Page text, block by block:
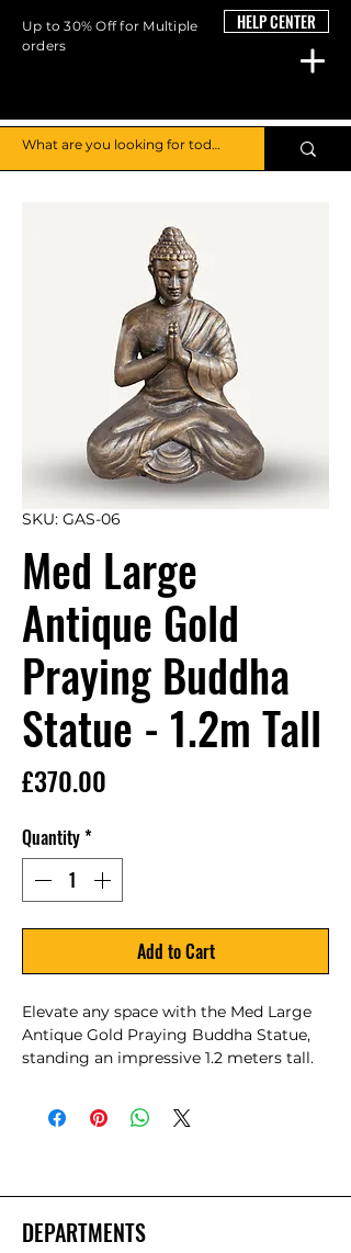
Up to 30% Off for Multiple
orders
HELP CENTER
SKU: GAS-06
Med Large
Antique Gold
Praying Buddha
Statue - 1.2m Tall
£370.00
Quantity*
Add to Cart
Elevate any space with the Med Large
Antique Gold Praying Buddha Statue,
standing an impressive 1.2 meters tall.
centerpiece, this statue reflects
timeless craftsmanship and spiritual
quality items that inspire peace and
mindfulness. Our commitment to
exceptional service ensures a seamless
DEPARTMENTS